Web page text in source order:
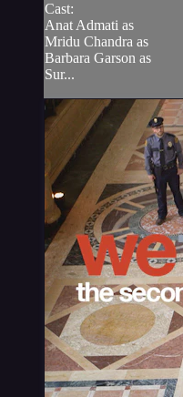
Cast:
Anat Admati as
Mridu Chandra as
Barbara Garson as
Sur...